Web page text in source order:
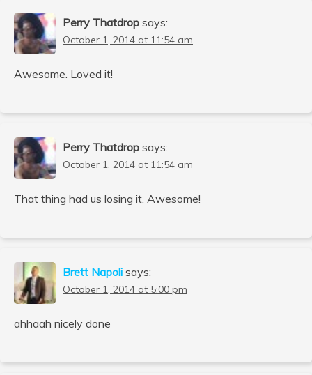
Perry Thatdrop says:
October 1, 2014 at 11:54 am
Awesome. Loved it!
Perry Thatdrop says:
October 1, 2014 at 11:54 am
That thing had us losing it. Awesome!
Brett Napoli says:
October 1, 2014 at 5:00 pm
ahhaah nicely done